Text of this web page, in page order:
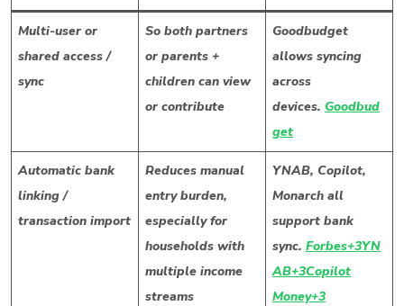
Multi-user or
shared access /
sync
So both partners
or parents +
children can view
or contribute
Goodbudget
allows syncing
across
devices. Goodbud
get
Automatic bank
linking /
transaction import
Reduces manual
entry burden,
especially for
households with
multiple income
streams
YNAB, Copilot,
Monarch all
support bank
sync. Forbes+3YN
AB+3Copilot
Money+3